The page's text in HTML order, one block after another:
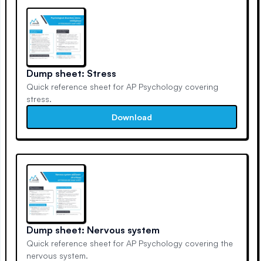
Dump sheet: Stress
Quick reference sheet for AP Psychology covering
stress.
Download
Dump sheet: Nervous system
Quick reference sheet for AP Psychology covering the
nervous system.